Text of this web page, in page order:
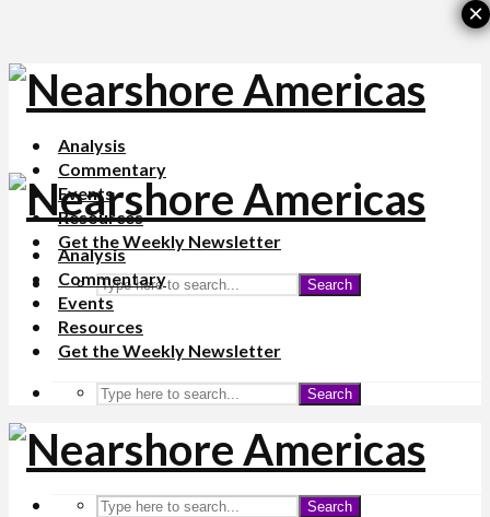
Analysis
Commentary
Events
Resources
Get the Weekly Newsletter
Search
Analysis
Commentary
Events
Resources
Get the Weekly Newsletter
Search
Search
×